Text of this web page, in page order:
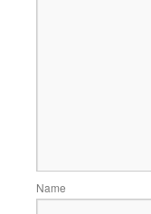
Name